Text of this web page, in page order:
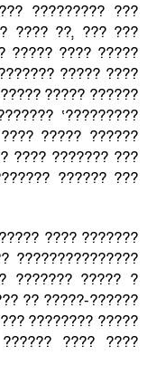
????????? ???
???? ??, ??? ???
????? ???? ?????
????? ????
????? ??????
‘?????????
????? ??????
???? ??????? ???
?????? ???
???? ???????
???????????????
??????? ????? ?
?? ?????-??????
???????? ?????
???? ????